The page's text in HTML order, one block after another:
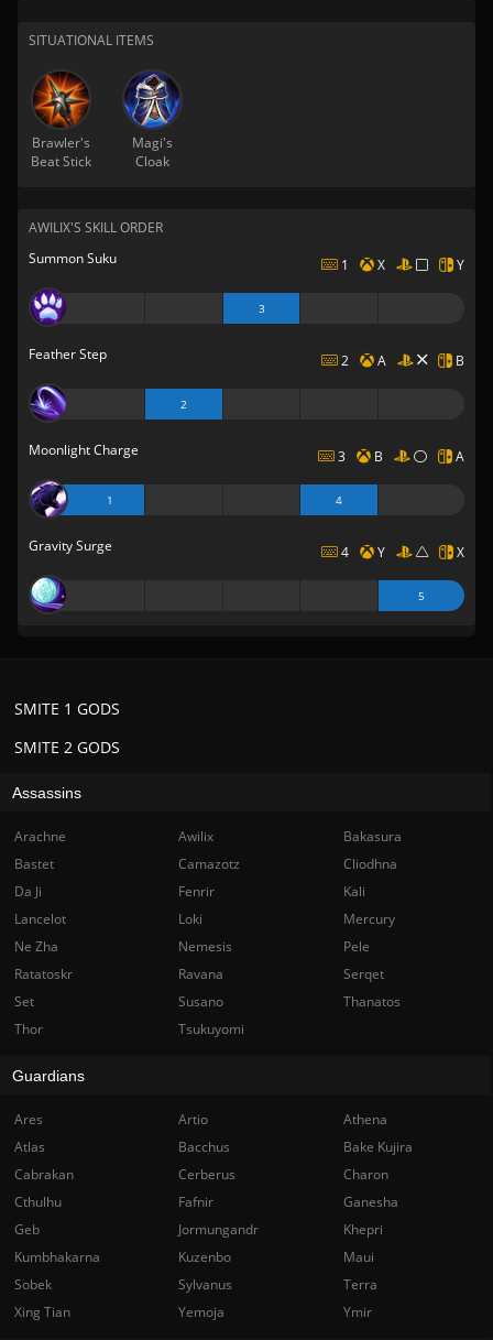
SITUATIONAL ITEMS
Brawler's
Beat Stick
Magi's
Cloak
AWILIX'S SKILL ORDER
Summon Suku
1 X Y
3
Feather Step 2 A B
2
Moonlight Charge 3 B A
1 4
Gravity Surge 4 Y X
5
SMITE 2 GODS
SMITE 1 GODS
Assassins
Arachne Awilix
Bakasura
Bastet
Camazotz
Cliodhna
Da Ji
Fenrir
Kali
Lancelot
Loki
Mercury
Ne Zha
Nemesis
Pele
Ratatoskr
Ravana
Serqet
Set
Susano
Thanatos
Thor
Tsukuyomi
Guardians
Ares Artio
Athena
Atlas
Bacchus
Bake Kujira
Cabrakan
Cerberus
Charon
Cthulhu
Fafnir
Ganesha
Geb
Jormungandr
Khepri
Kumbhakarna
Kuzenbo
Maui
Sobek
Sylvanus
Terra
Xing Tian
Yemoja Ymir